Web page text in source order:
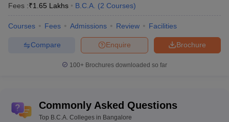
Service Support Specialist Rs. 2.5 lakhs - 5 lakhs
Technical Writers Rs. 2.5 lakhs - 4 lakhs
Fees :₹1.65 Lakhs B.C.A. (2 Courses)
Courses Fees Admissions Review Facilities
Brochure
Enquire
Compare
100+ Brochures downloaded so far
Commonly Asked Questions
Top B.C.A. Colleges in Bangalore